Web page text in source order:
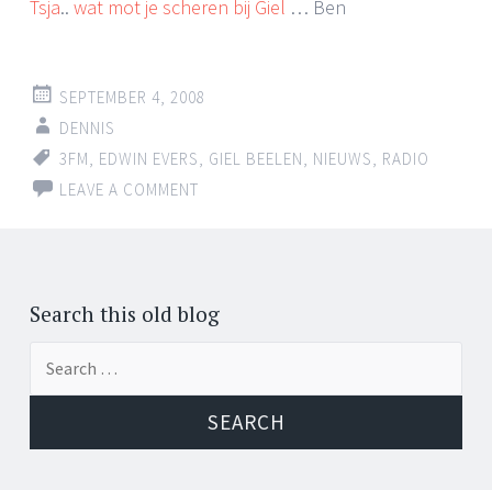
Tsja.. wat mot je scheren bij Giel … Ben
SEPTEMBER 4, 2008
DENNIS
3FM
EDWIN EVERS GIEL BEELEN NIEUWS
RADIO
LEAVE A COMMENT
Search this old blog